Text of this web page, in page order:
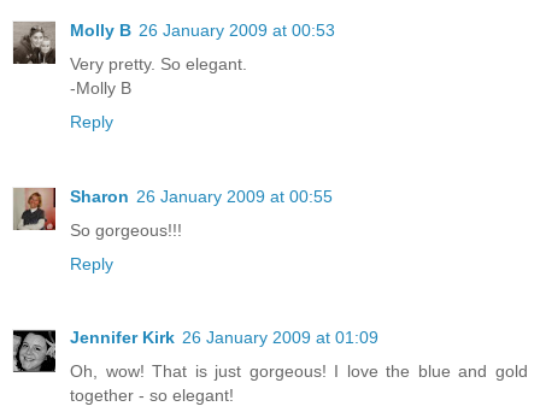
Molly B 26 January 2009 at 00:53
Very pretty. So elegant.
-Molly B
Reply
Sharon 26 January 2009 at 00:55
So gorgeous!!!
Reply
Jennifer Kirk 26 January 2009 at 01:09
Oh, wow! That is just gorgeous! I love the blue and gold
together - so elegant!